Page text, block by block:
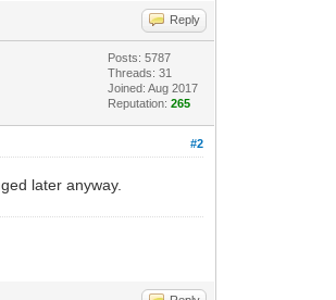
Reply
Posts: 5787
Threads: 31
Joined: Aug 2017
Reputation:265
#2
later anyway.